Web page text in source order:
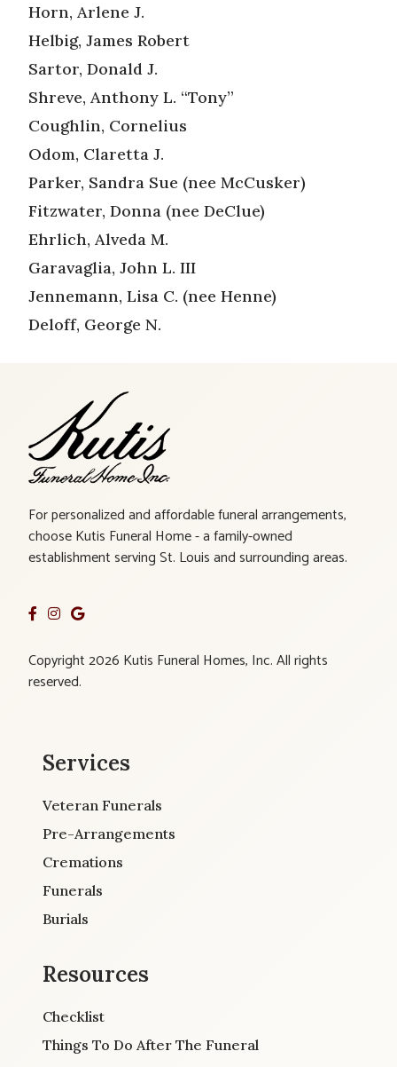
Horn, Arlene J.
Helbig, James Robert
Sartor, Donald J.
Shreve, Anthony L. “Tony”
Coughlin, Cornelius
Odom, Claretta J.
Parker, Sandra Sue (nee McCusker)
Fitzwater, Donna (nee DeClue)
Ehrlich, Alveda M.
Garavaglia, John L. III
Jennemann, Lisa C. (nee Henne)
Deloff, George N.
For personalized and affordable funeral arrangements,
choose Kutis Funeral Home - a family-owned
establishment serving St. Louis and surrounding areas.
Copyright 2026 Kutis Funeral Homes, Inc. All rights
reserved.
Services
Veteran Funerals
Pre-Arrangements
Cremations
Funerals
Burials
Resources
Checklist
Things To Do After The Funeral